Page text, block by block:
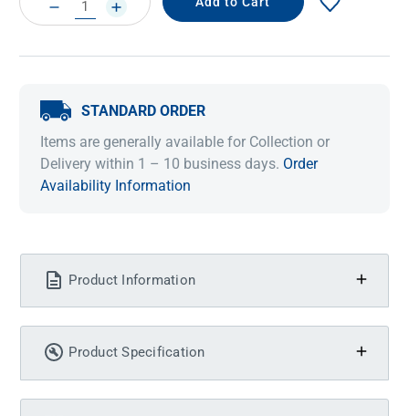
DECREASE
QUANTITY:
INCREASE
QUANTITY:
STANDARD ORDER
Items are generally available for Collection or
Delivery within 1 – 10 business days. Order
Availability Information
Product Information
Product Specification